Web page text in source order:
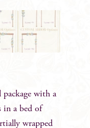
with a
in a bed of
wrapped